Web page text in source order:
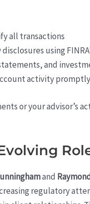
all transactions
using
and
activity promptly
or your advisor’s
and
regulatory